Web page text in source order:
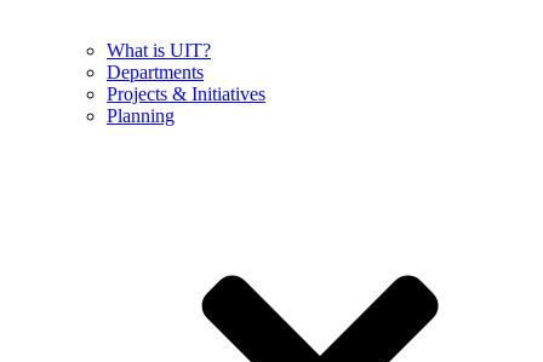
What is UIT?
Departments
Projects & Initiatives
Planning